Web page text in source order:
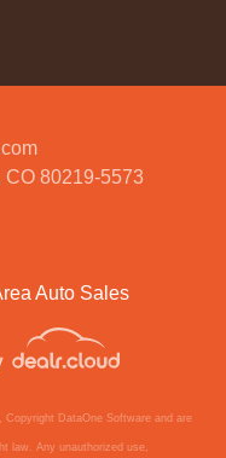
Auto Sales
CO 80219-5573
Copyright DataOne Software and are
law. Any unauthorized use,